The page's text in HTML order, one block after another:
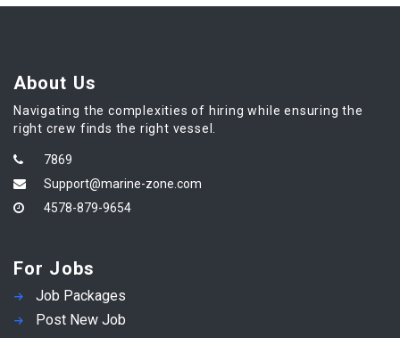
About Us
Navigating the complexities of hiring while ensuring the
right crew finds the right vessel.
7869
Support@marine-zone.com
4578-879-9654
For Jobs
Job Packages
Post New Job